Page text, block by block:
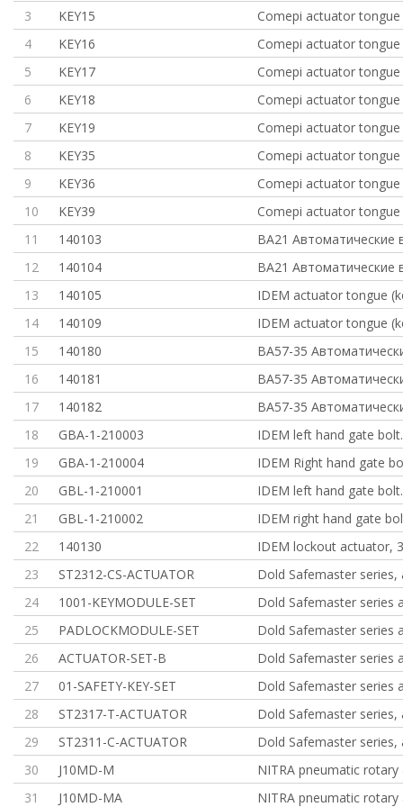
3
KEY15
Comepi actuator tongue
4
KEY16
Comepi actuator tongue
5
KEY17
Comepi actuator tongue
6
KEY18
Comepi actuator tongue
7
KEY19
Comepi actuator tongue
8
KEY35
Comepi actuator tongue
9
KEY36
Comepi actuator tongue
10
KEY39
Comepi actuator tongue
11
140103
ВА21 Автоматические
12
140104
ВА21 Автоматические
13
140105
IDEM actuator tongue
14
140109
IDEM actuator tongue
15
140180
ВА57-35
16
140181
ВА57-35
17
140182
ВА57-35
18
GBA-1-210003
IDEM left hand gate
19
GBA-1-210004
IDEM Right hand gate
20
GBL-1-210001
IDEM left hand gate
21
GBL-1-210002
IDEM right hand gate
22
140130
IDEM lockout actuator,
23
ST2312-CS-ACTUATOR
Dold Safemaster series,
24
1001-KEYMODULE-SET
Dold Safemaster series
25
PADLOCKMODULE-SET
Dold Safemaster series
26
ACTUATOR-SET-B
Dold Safemaster series
27
01-SAFETY-KEY-SET
Dold Safemaster series
28
ST2317-T-ACTUATOR
Dold Safemaster series,
29
ST2311-C-ACTUATOR
Dold Safemaster series,
30
J10MD-M
NITRA pneumatic
31
J10MD-MA
NITRA pneumatic